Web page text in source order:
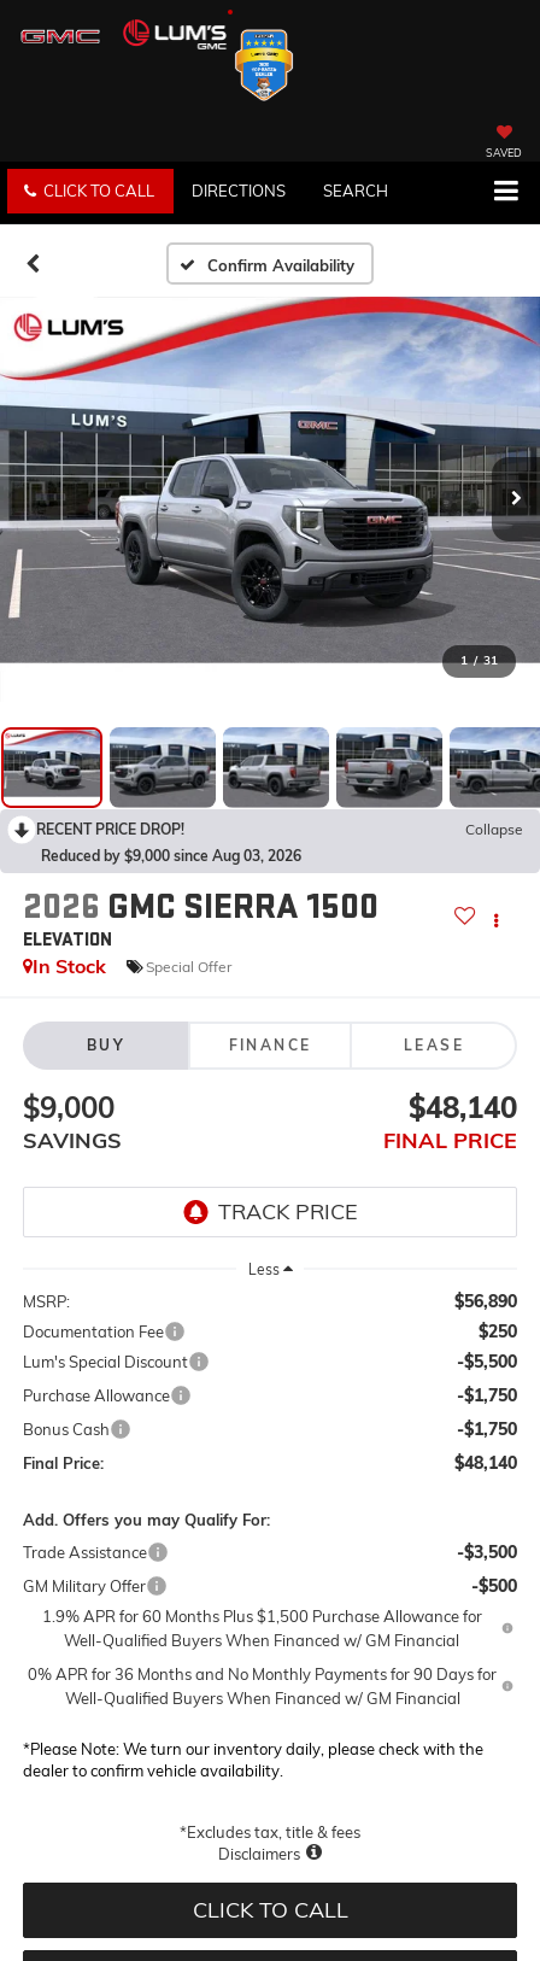
SAVED
CLICK TO CALL DIRECTIONS SEARCH
Confirm Availability
1 / 31
RECENT PRICE DROP!
Collapse
Reduced by $9,000 since Aug 03, 2026
2026 GMC SIERRA 1500
ELEVATION
In Stock Special Offer
BUY FINANCE LEASE
$9,000
SAVINGS
$48,140
FINAL PRICE
Less
MSRP: $56,890
Documentation Fee $250
Lum's Special Discount -$5,500
Purchase Allowance -$1,750
Bonus Cash -$1,750
Final Price: $48,140
Add. Offers you may Qualify For:
Trade Assistance
-$3,500
GM Military Offer -$500
1.9% APR for 60 Months Plus $1,500 Purchase Allowance for
Well-Qualified Buyers When Financed w/ GM Financial
0% APR for 36 Months and No Monthly Payments for 90 Days for
Well-Qualified Buyers When Financed w/ GM Financial
*Please Note:We turn our inventory daily, please check with the
dealer to confirm vehicle availability.
*Excludes tax, title & fees
Disclaimers
CLICK TO CALL